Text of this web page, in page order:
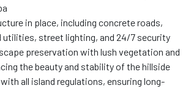
in place, including concrete roads,
utilities, street lighting, and 24/7 security
preservation with lush vegetation and
the beauty and stability of the hillside
all island regulations, ensuring long-